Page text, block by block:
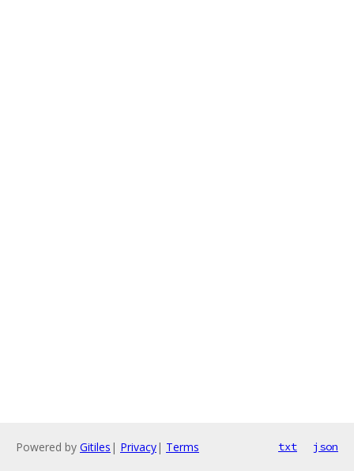
Powered by Gitiles | Privacy| Terms txt json